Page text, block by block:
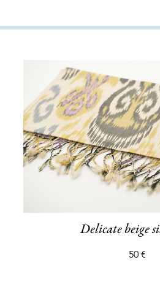
Delicate beige
50 €